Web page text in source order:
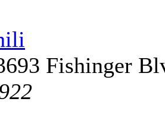
Fishinger